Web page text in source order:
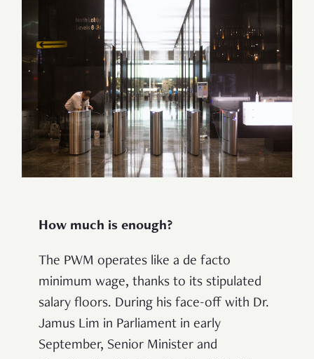
How much is enough?
The PWM operates like a de facto
minimum wage, thanks to its stipulated
salary floors. During his face-off with Dr.
Jamus Lim in Parliament in early
September, Senior Minister and